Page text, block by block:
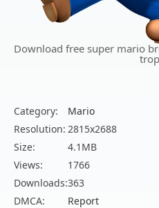
Download free super mario
Category:
Mario
Resolution: 2815x2688
Size:
4.1MB
Views:
1766
Downloads:363
DMCA:
Report